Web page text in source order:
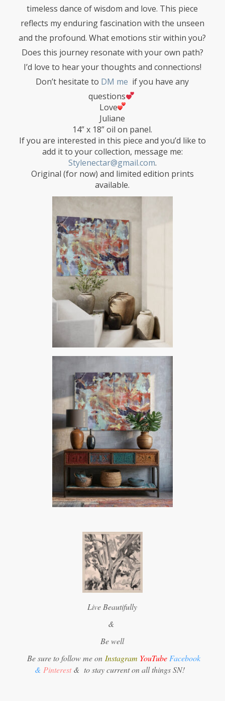
timeless dance of wisdom and love. This piece
reflects my enduring fascination with the unseen
and the profound. What emotions stir within you?
Does this journey resonate with your own path?
I’d love to hear your thoughts and connections!
Don’t hesitate to DM me if you have any
questions
Love
Juliane
14” x 18” oil on panel.
If you are interested in this piece and you’d like to
add it to your collection, message me:
Stylenectar@gmail.com.
Original (for now) and limited edition prints
available.
Live Beautifully
&
Be well
Be sure to follow me on Instagram YouTube Facebook
& Pinterest& to stay current on all things SN!